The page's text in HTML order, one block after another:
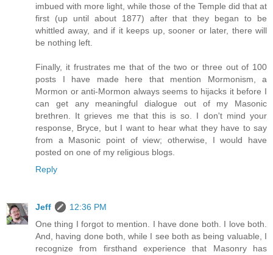
imbued with more light, while those of the Temple did that at
first (up until about 1877) after that they began to be
whittled away, and if it keeps up, sooner or later, there will
be nothing left.
Finally, it frustrates me that of the two or three out of 100
posts I have made here that mention Mormonism, a
Mormon or anti-Mormon always seems to hijacks it before I
can get any meaningful dialogue out of my Masonic
brethren. It grieves me that this is so. I don't mind your
response, Bryce, but I want to hear what they have to say
from a Masonic point of view; otherwise, I would have
posted on one of my religious blogs.
Reply
Jeff
12:36 PM
One thing I forgot to mention. I have done both. I love both.
And, having done both, while I see both as being valuable, I
recognize from firsthand experience that Masonry has